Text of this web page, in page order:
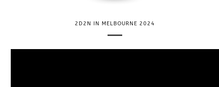
2D2N IN MELBOURNE 2024